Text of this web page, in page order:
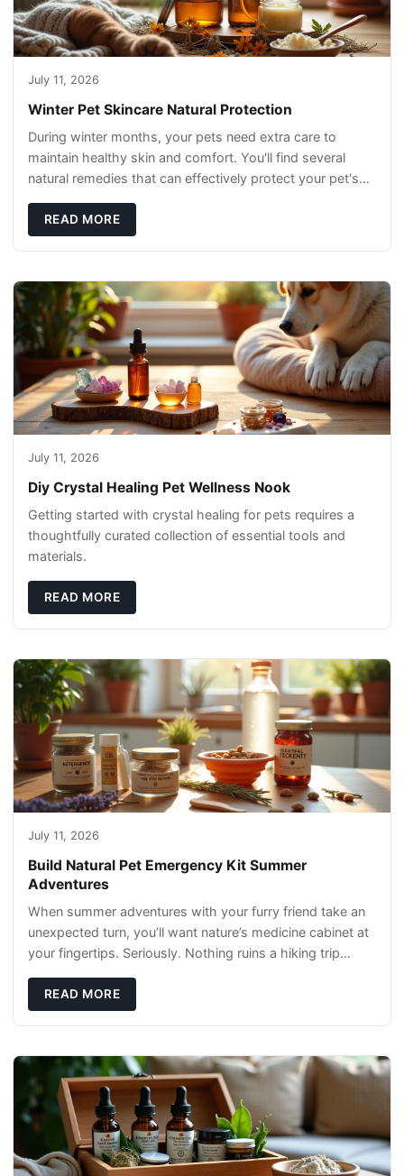
July 11, 2026
Winter Pet Skincare Natural Protection
During winter months, your pets need extra care to
maintain healthy skin and comfort. You'll find several
natural remedies that can effectively protect your pet's
READ MORE
July 11, 2026
Diy Crystal Healing Pet Wellness Nook
Getting started with crystal healing for pets requires a
thoughtfully curated collection of essential tools and
materials.
READ MORE
July 11, 2026
Build Natural Pet Emergency Kit Summer
Adventures
When summer adventures with your furry friend take an
unexpected turn, you’ll want nature’s medicine cabinet at
your fingertips. Seriously. Nothing ruins a hiking trip
READ MORE